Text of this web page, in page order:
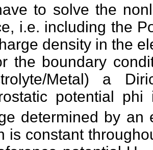
to solve the
i.e. including the
density in the
the boundary
Metal) a
potential
determined by an
is constant